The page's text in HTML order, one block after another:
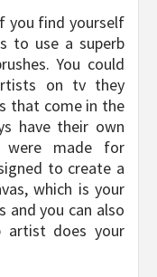
you find yourself
to use a superb
You could
on tv they
that come in the
have their own
made for
to create a
which is your
and you can also
artist does your